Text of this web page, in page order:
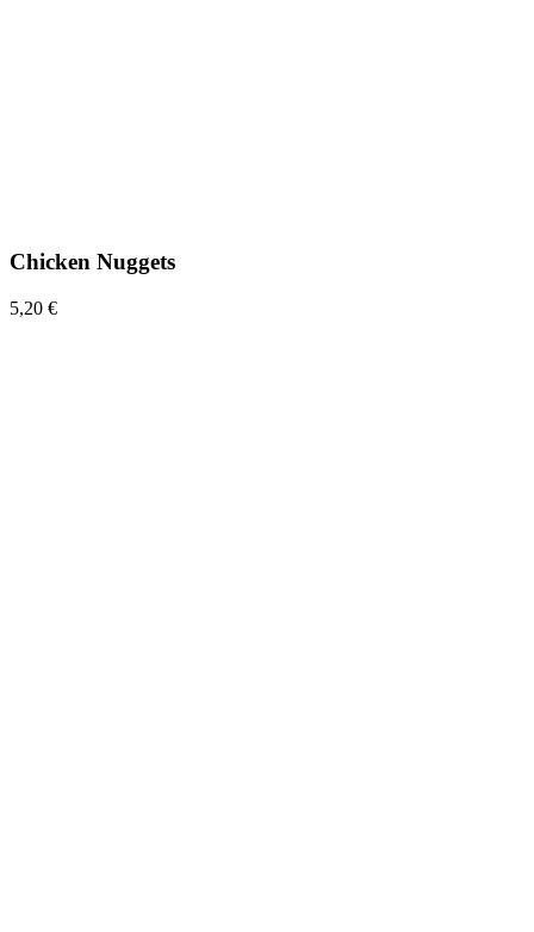
Chicken Nuggets
5,20 €